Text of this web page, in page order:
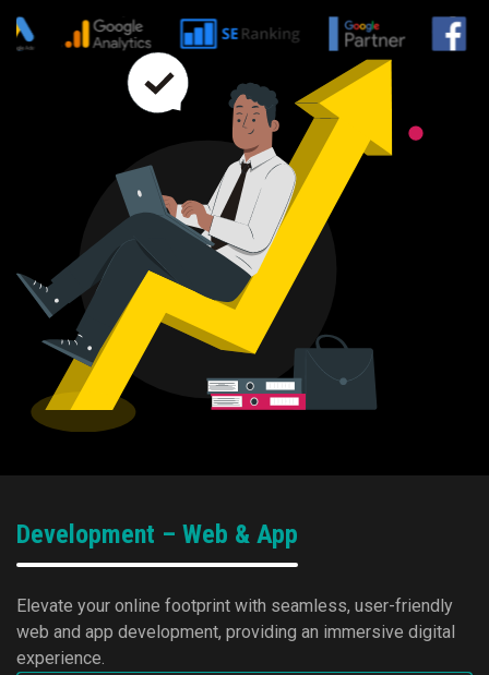
Development – Web & App
Elevate your online footprint with seamless, user-friendly
web and app development, providing an immersive digital
experience.